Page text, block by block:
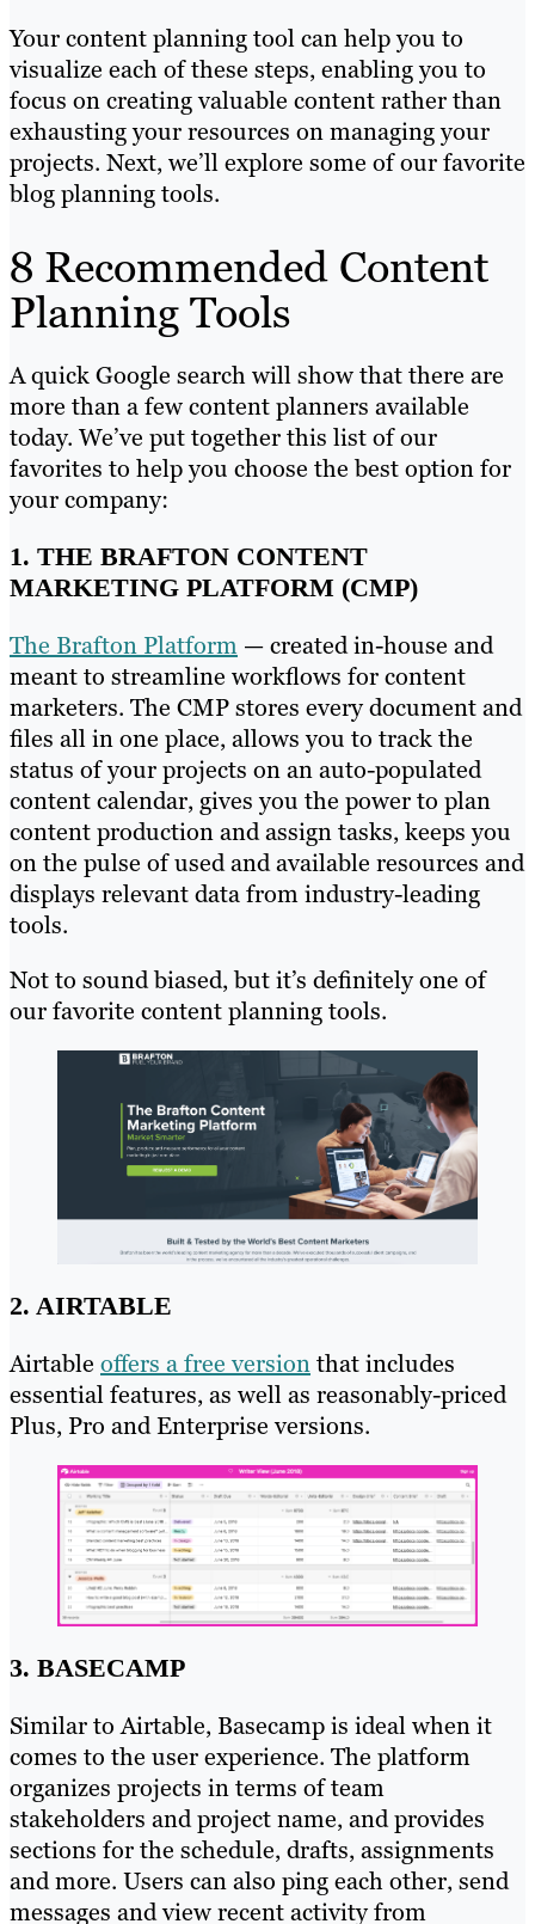
Your content planning tool can help you to
visualize each of these steps, enabling you to
focus on creating valuable content rather than
exhausting your resources on managing your
projects. Next, we’ll explore some of our favorite
blog planning tools.
8 Recommended Content
Planning Tools
A quick Google search will show that there are
more than a few content planners available
today. We’ve put together this list of our
favorites to help you choose the best option for
your company:
1. THE BRAFTON CONTENT
MARKETING PLATFORM (CMP)
The Brafton Platform — created in-house and
meant to streamline workflows for content
marketers. The CMP stores every document and
files all in one place, allows you to track the
status of your projects on an auto-populated
content calendar, gives you the power to plan
content production and assign tasks, keeps you
on the pulse of used and available resources and
displays relevant data from industry-leading
tools.
Not to sound biased, but it’s definitely one of
our favorite content planning tools.
2. AIRTABLE
Airtable offers a free versionthat includes
essential features, as well as reasonably-priced
Plus, Pro and Enterprise versions.
3. BASECAMP
Similar to Airtable, Basecamp is ideal when it
comes to the user experience. The platform
organizes projects in terms of team
stakeholders and project name, and provides
sections for the schedule, drafts, assignments
and more. Users can also ping each other, send
messages and view recent activity from